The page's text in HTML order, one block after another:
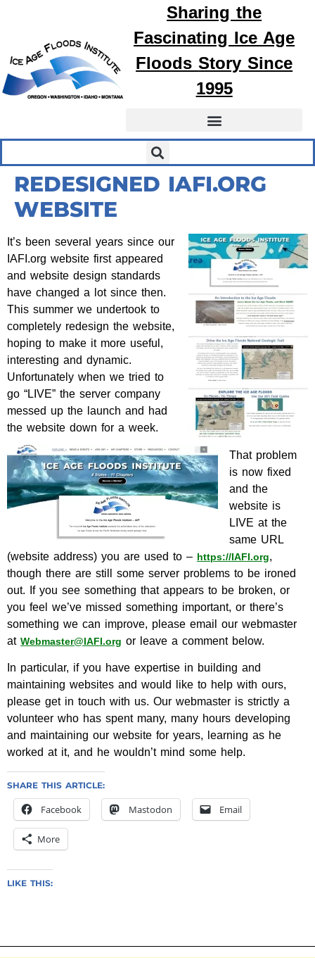
Sharing the
Fascinating Ice Age
FloodsStory Since
1995
REDESIGNED IAFI.ORG
WEBSITE
It’s been several years since our
IAFI.org website first appeared
and website design standards
have changed a lot since then.
This summer we undertook to
completely redesign the website,
hoping to make it more useful,
interesting and dynamic.
Unfortunately when we tried to
go “LIVE” the server company
messed up the launch and had
the website down for a week.
That problem
is now fixed
and the
website is
LIVE at the
same URL
(website address) you are used to – https://IAFI.org,
though there are still some server problems to be ironed
out. If you see something that appears to be broken, or
you feel we’ve missed something important, or there’s
something we can improve, please email our webmaster
at Webmaster@IAFI.org or leave a comment below.
In particular, if you have expertise in building and
maintaining websites and would like to help with ours,
please get in touch with us. Our webmaster is strictly a
volunteer who has spent many, many hours developing
and maintaining our website for years, learning as he
worked at it, and he wouldn’t mind some help.
SHARE THIS ARTICLE:
Facebook Mastodon Email
More
LIKE THIS: